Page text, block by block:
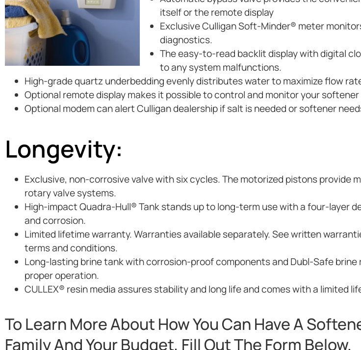
itself or the remote display
Exclusive Culligan Soft-Minder® meter
diagnostics.
The easy-to-read backlit display with digital
to any system malfunctions.
High-grade quartz underbedding evenly distributes water to maximize flow
Optional remote display makes it possible to control and monitor your
Optional modem can alert Culligan dealership if salt is needed or softener
Longevity:
Exclusive, non-corrosive valve with six cycles. The motorized pistons provide
rotary valve systems.
High-impact Quadra-Hull® Tank stands up to long-term use with a four-layer
and corrosion.
Limited lifetime warranty. Warranties available separately. See written
terms and conditions.
Long-lasting brine tank with corrosion-proof components and Dubl-Safe
proper operation.
CULLEX® resin media assures stability and long life and comes with a limited
To Learn More About How You Can Have A
Family And Your Budget, Fill Out The Form Below.